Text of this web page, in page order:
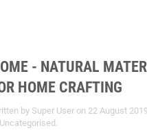
- NATURAL
HOME CRAFTING
by Super User on 22 August 2019
Uncategorised .